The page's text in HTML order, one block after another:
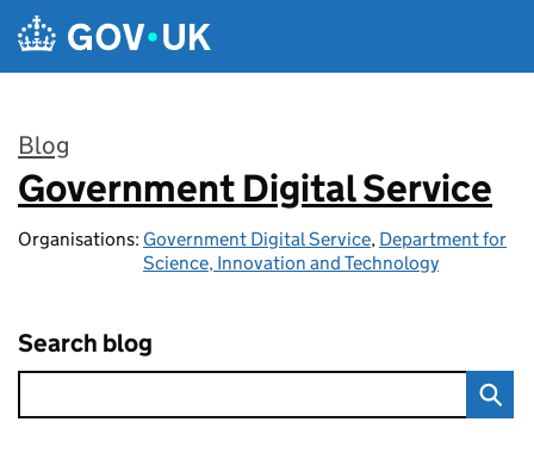
Skip to main content
Blog
:
Government Digital Service
Organisations: Government Digital Service, Department for
Science, Innovation and Technology
Search blog